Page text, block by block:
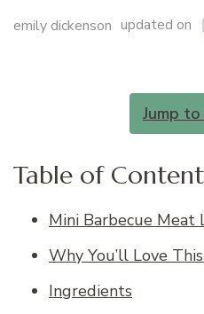
emily dickenson updated on
Jump
Table of
Mini Barbecue Meat
Why You’ll Love
Ingredients